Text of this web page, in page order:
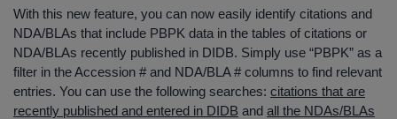
With this new feature, you can now easily identify citations and
NDA/BLAs that include PBPK data in the tables of citations or
NDA/BLAs recently published in DIDB. Simply use “PBPK” as a
filter in the Accession # and NDA/BLA # columns to find relevant
entries. You can use the following searches: citations that are
recently published and entered in DIDB and all the NDAs/BLAs